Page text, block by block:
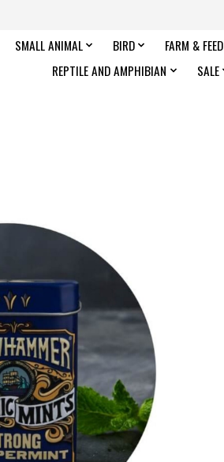
SMALL ANIMAL BIRD FARM & FEED
REPTILE AND AMPHIBIAN
SALE